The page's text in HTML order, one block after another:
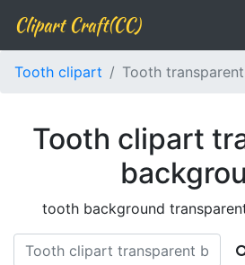
Clipart Craft(CC)
Tooth clipart Tooth
Tooth clipart
tooth background